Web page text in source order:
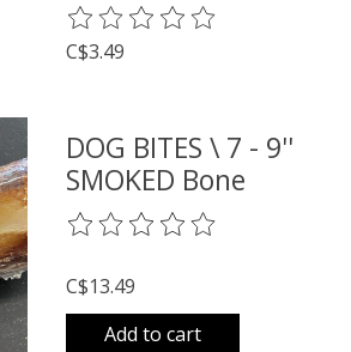
The rating of this product is
C$3.49
DOG BITES \ 7 - 9''
SMOKED Bone
The rating of this product is
C$13.49
Add to cart